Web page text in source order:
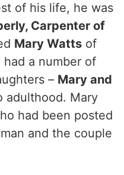
of his life, he was
Carpenter of
Mary Watts of
a number of
– Mary and
adulthood. Mary
had been posted
and the couple